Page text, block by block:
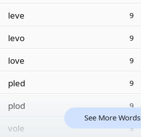
leve 9
levo 9
love 9
pled 9
plod 9
vole 9
See More Words